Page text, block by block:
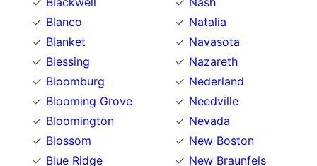
Blanco
Blanket
Blessing
Bloomburg
Blooming Grove
Bloomington
Blossom
Blue Ridge
Natalia
Navasota
Nazareth
Nederland
Needville
Nevada
New Boston
New Braunfels